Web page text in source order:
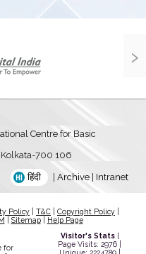
›
Centre for Basic
Kolkata-700 106
हिंदी Archive Intranet
Policy T&C Copyright Policy
Sitemap| Help Page
for
Visitor's Stats [
Page Visits: 2976 |